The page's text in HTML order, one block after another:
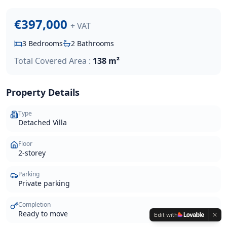
€397,000 + VAT
3 Bedrooms 2 Bathrooms
Total Covered Area : 138 m²
Property Details
Type
Detached Villa
Floor
2-storey
Parking
Private parking
Completion
Ready to move Edit with